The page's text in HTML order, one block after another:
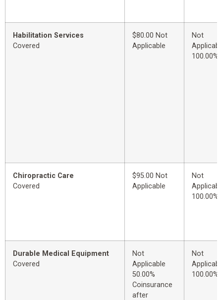
Habilitation Services
Covered
$80.00 Not
Applicable
Not
100.00%
Chiropractic Care
Covered
$95.00 Not
Applicable
Not
100.00%
Durable Medical Equipment
Covered
Not
Applicable
50.00%
Coinsurance
after
Not
100.00%